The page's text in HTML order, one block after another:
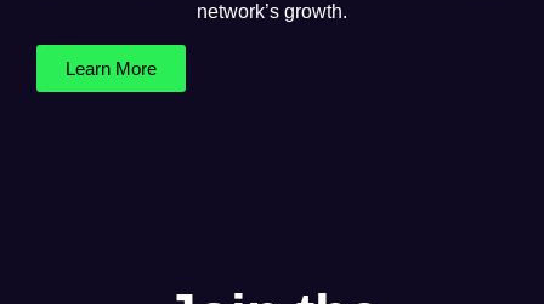
network’s growth.
Learn More